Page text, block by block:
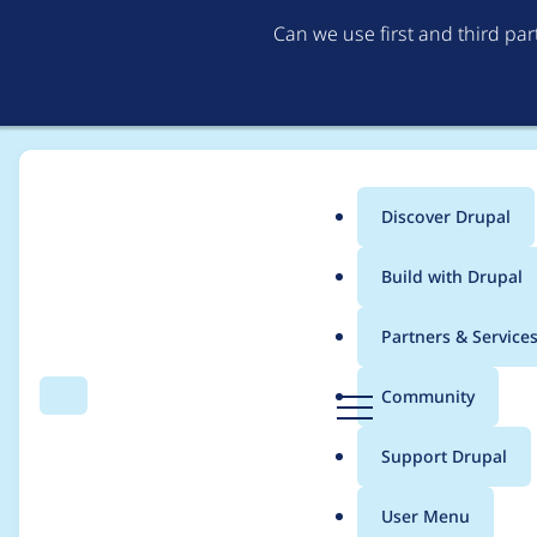
Can we use first and third
Search Menu
Main
menu
Discover Drupal
Build with Drupal
Partners & Services
Community
Support Drupal
User Menu
Breadcrumb
Contribution records